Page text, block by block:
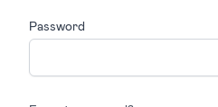
Password